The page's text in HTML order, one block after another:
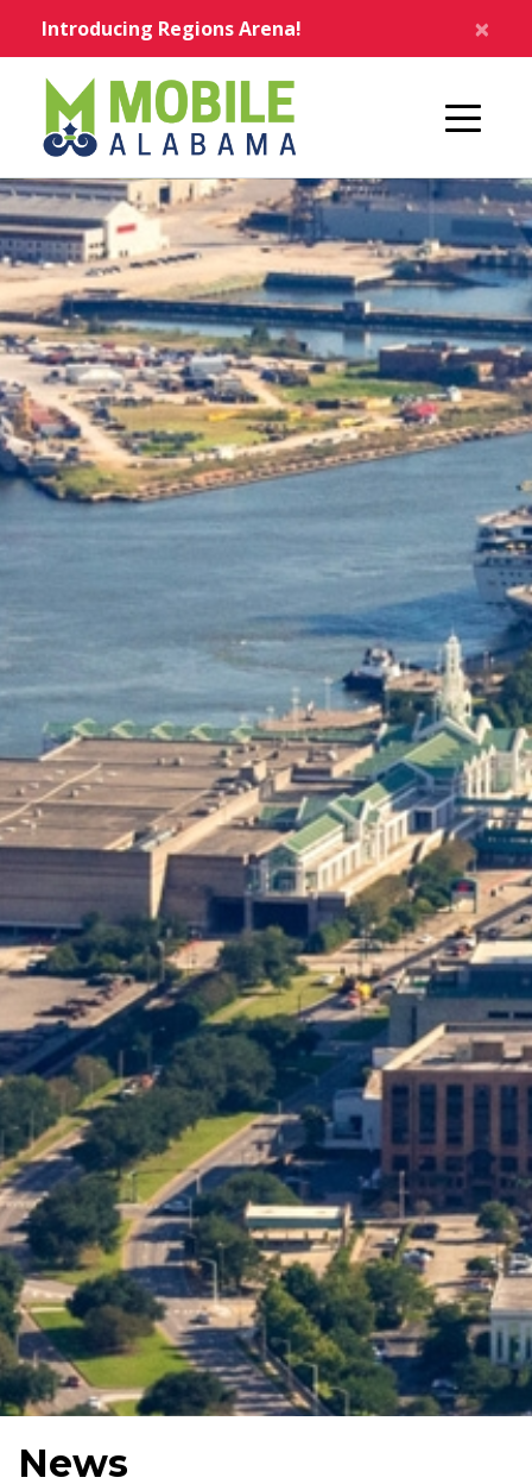
Introducing Regions Arena! ×
News